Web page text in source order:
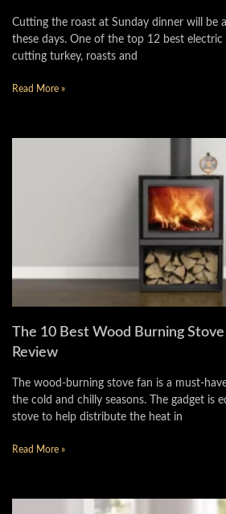
Cutting the roast at Sunday dinner will be
these days. One of the top 12 best
cutting turkey, roasts and
Read More »
The 10 Best Wood Burning
Review
The wood-burning stove fan is a must-
the cold and chilly seasons. The gadget is
stove to help distribute the heat in
Read More »